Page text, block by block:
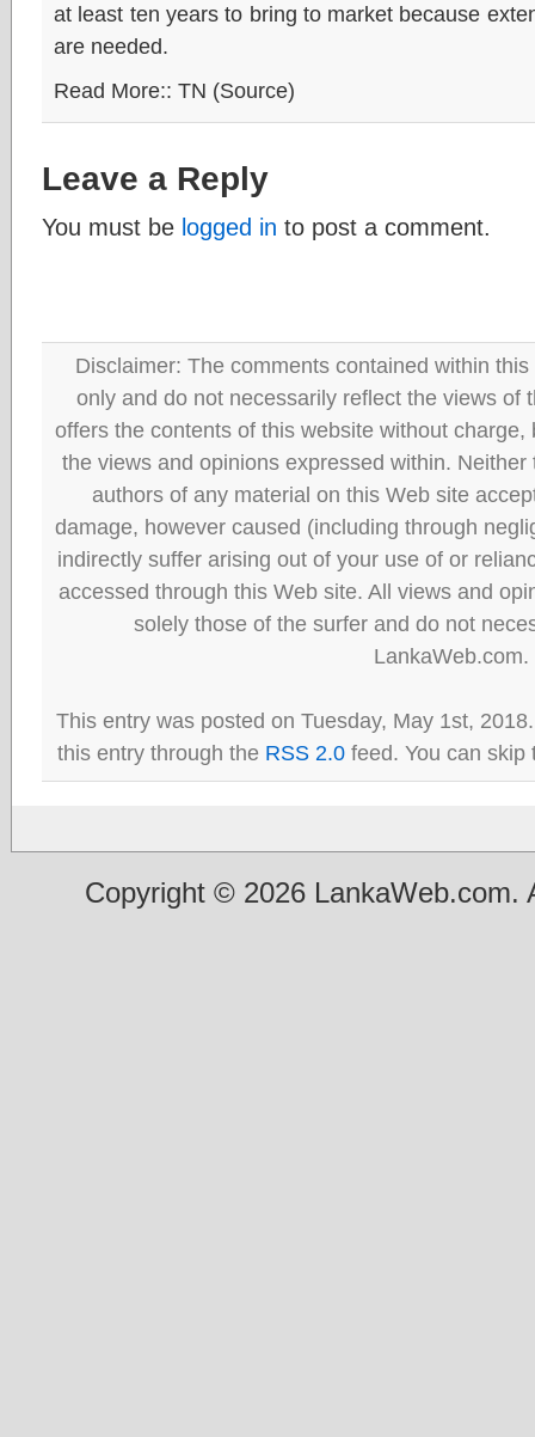
at least ten years to bring to market because
are needed.
Read More:: TN (Source)
Leave a Reply
You must be logged in to post a comment.
Disclaimer: The comments contained within
only and do not necessarily reflect the views of
offers the contents of this website without
the views and opinions expressed within.
authors of any material on this Web site
damage, however caused (including through
indirectly suffer arising out of your use of or
accessed through this Web site. All views and
solely those of the surfer and do not
LankaWeb.com.
This entry was posted on Tuesday, May 1st,
this entry through the RSS 2.0 feed. You can
Copyright © 2026 LankaWeb.com.